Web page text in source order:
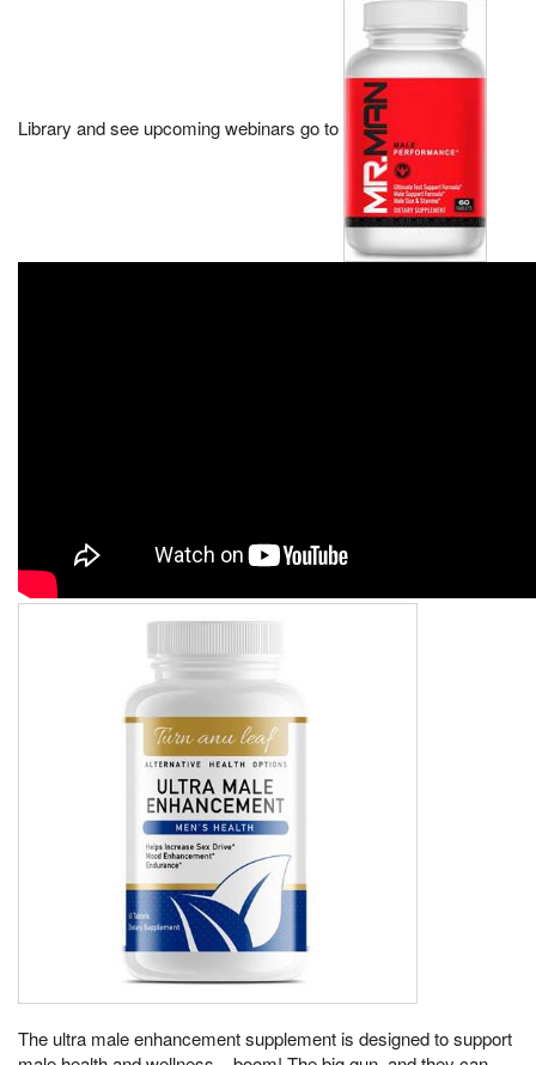
Library and see upcoming webinars go to
The ultra male enhancement supplement is designed to support